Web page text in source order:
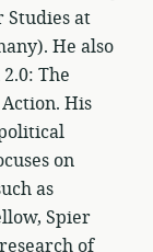
Studies at
He also
The
His
on
as
Spier
of